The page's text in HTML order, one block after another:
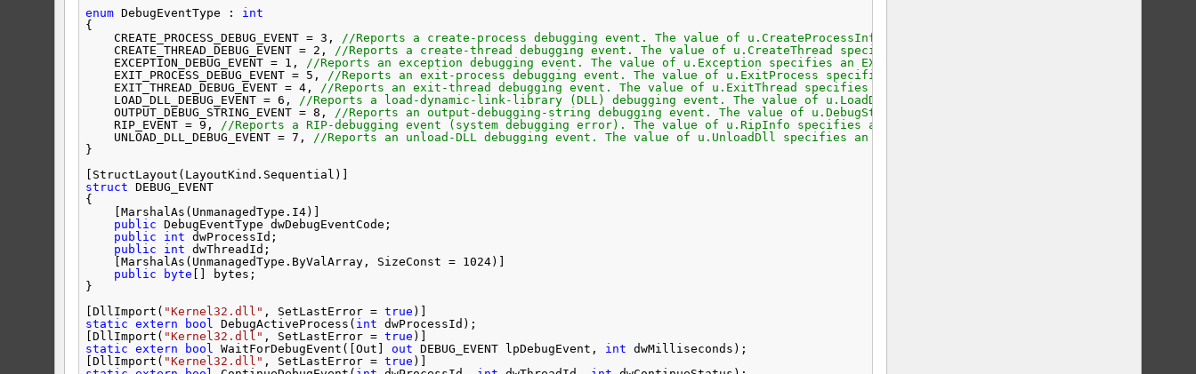
enum DebugEventType : int
{
CREATE_PROCESS_DEBUG_EVENT = 3, //Reports a create-process debugging event. The value of u.CreateProcessInfo specifies a CREATE_PROCESS_DEBUG_INFO
CREATE_THREAD_DEBUG_EVENT = 2, //Reports a create-thread debugging event. The value of u.CreateThread specifies a CREATE_THREAD_DEBUG_INFO structure.
EXCEPTION_DEBUG_EVENT = 1, //Reports an exception debugging event. The value of u.Exception specifies an EXCEPTION_DEBUG_INFO structure.
EXIT_PROCESS_DEBUG_EVENT = 5, //Reports an exit-process debugging event. The value of u.ExitProcess specifies an EXIT_PROCESS_DEBUG_INFO structure.
EXIT_THREAD_DEBUG_EVENT = 4, //Reports an exit-thread debugging event. The value of u.ExitThread specifies an EXIT_THREAD_DEBUG_INFO structure.
LOAD_DLL_DEBUG_EVENT = 6, //Reports a load-dynamic-link-library (DLL) debugging event. The value of u.LoadDll specifies a LOAD_DLL_DEBUG_INFO structure.
OUTPUT_DEBUG_STRING_EVENT = 8, //Reports an output-debugging-string debugging event. The value of u.DebugString specifies an OUTPUT_DEBUG_STRING_INFO
RIP_EVENT = 9, //Reports a RIP-debugging event (system debugging error). The value of u.RipInfo specifies a RIP_INFO structure.
UNLOAD_DLL_DEBUG_EVENT = 7, //Reports an unload-DLL debugging event. The value of u.UnloadDll specifies an UNLOAD_DLL_DEBUG_INFO structure.
}
[StructLayout(LayoutKind.Sequential)]
struct DEBUG_EVENT
{
[MarshalAs(UnmanagedType.I4)]
public DebugEventType dwDebugEventCode;
public
int dwProcessId;
public
int dwThreadId;
[MarshalAs(UnmanagedType.ByValArray, SizeConst = 1024)]
public
byte [] bytes;
}
[DllImport( "Kernel32.dll" , SetLastError = true )]
static extern bool DebugActiveProcess( int dwProcessId);
[DllImport( "Kernel32.dll" , SetLastError = true )]
static extern bool WaitForDebugEvent([Out] out DEBUG_EVENT lpDebugEvent, int dwMilliseconds);
[DllImport( "Kernel32.dll" , SetLastError = true )]